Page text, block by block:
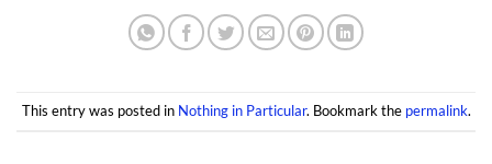
This entry was posted in Nothing in Particular. Bookmark the permalink.